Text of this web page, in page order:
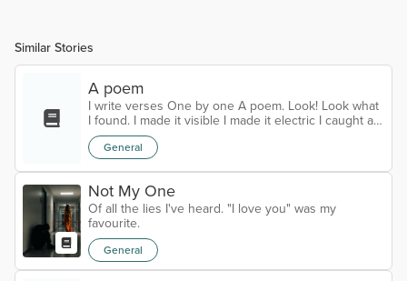
Similar Stories
A poem
I write verses One by one A poem. Look! Look what
I found. I made it visible I made it electric I caught a
glimpse of the eternal.
General
Not My One
Of all the lies I've heard. "I love you" was my
favourite.
General